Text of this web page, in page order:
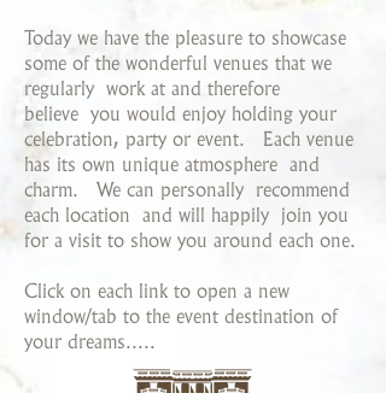
Today we have the pleasure to showcase
some of the wonderful venues that we
regularly work at and therefore
believe you would enjoy holding your
celebration, party or event. Each venue
has its own unique atmosphere and
charm. We can personally recommend
each location and will happily join you
for a visit to show you around each one.
Click on each link to open a new
window/tab to the event destination of
your dreams.....